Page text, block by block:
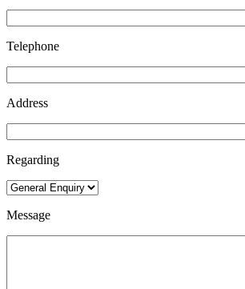
Telephone
Address
Regarding
Message